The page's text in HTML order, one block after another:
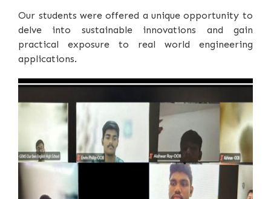
Our students were offered a unique opportunity to
delve into sustainable innovations and gain
practical exposure to real world engineering
applications.